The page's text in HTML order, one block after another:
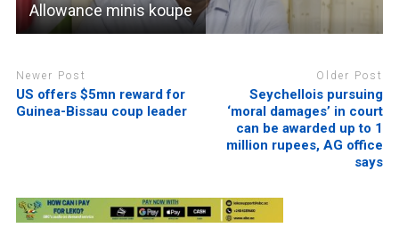
Allowance minis koupe
Newer Post
US offers $5mn reward for
Guinea-Bissau coup leader
Older Post
Seychellois pursuing
‘moral damages’ in court
can be awarded up to 1
million rupees, AG office
says